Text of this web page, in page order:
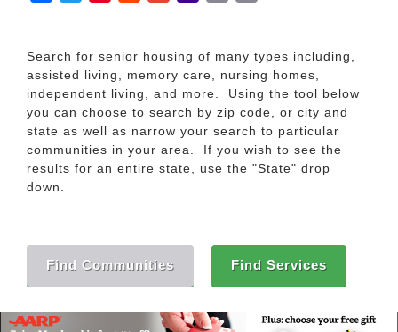
Search for senior housing of many types including,
assisted living, memory care, nursing homes,
independent living, and more. Using the tool below
you can choose to search by zip code, or city and
state as well as narrow your search to particular
communities in your area. If you wish to see the
results for an entire state, use the "State" drop
down.
Find Communities Find Services